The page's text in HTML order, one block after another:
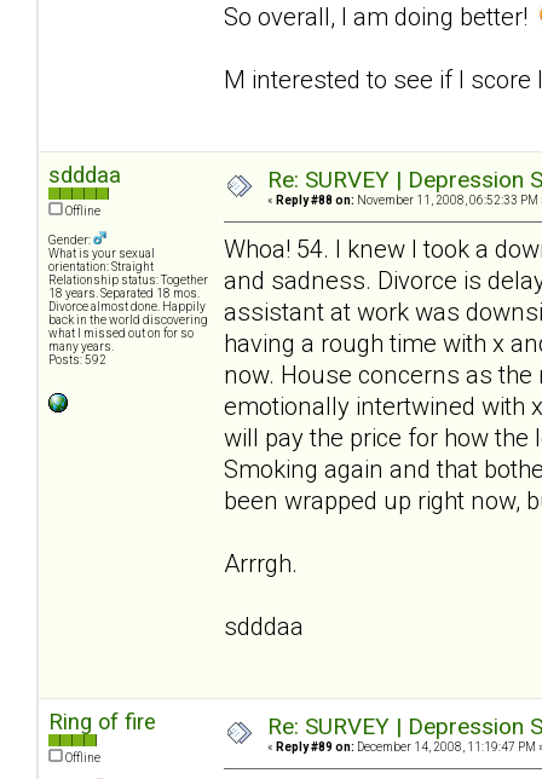
So overall, I am doing better!
M interested to see if I score
sdddaa
Offline
Gender:
What is your sexual
orientation: Straight
Relationship status: Together
18 years. Separated 18 mos.
Divorce almost done. Happily
back in the world discovering
what I missed out on for so
many years.
Posts: 592
Re: SURVEY |
« Reply #88 on: November 11, 2008, 06:52:33 PM
Whoa! 54. I knew I took a
and sadness. Divorce is
assistant at work was
having a rough time with x
now. House concerns as
emotionally intertwined with
will pay the price for how
Smoking again and that
been wrapped up right now,
Arrrgh.
sdddaa
Ring of fire
Offline
Re: SURVEY |
« Reply #89 on: December 14, 2008, 11:19:47 PM